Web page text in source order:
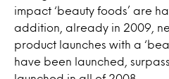
impact ‘beauty foods’ are
addition, already in 2009,
product launches with a
have been launched,